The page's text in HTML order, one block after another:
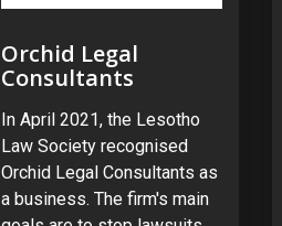
Orchid Legal
Consultants
In April 2021, the Lesotho
Law Society recognised
Orchid Legal Consultants as
a business. The firm's main